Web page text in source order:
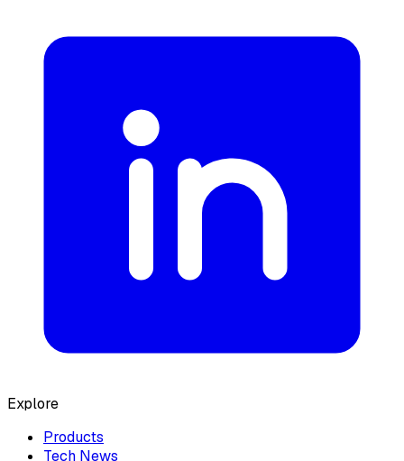
Explore
Products
Tech News